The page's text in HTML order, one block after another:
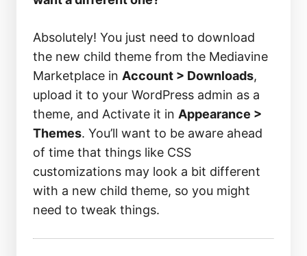
Absolutely! You just need to download
the new child theme from the Mediavine
Marketplace in Account > Downloads,
upload it to your WordPress admin as a
theme, and Activate it in Appearance >
Themes. You’ll want to be aware ahead
of time that things like CSS
customizations may look a bit different
with a new child theme, so you might
need to tweak things.